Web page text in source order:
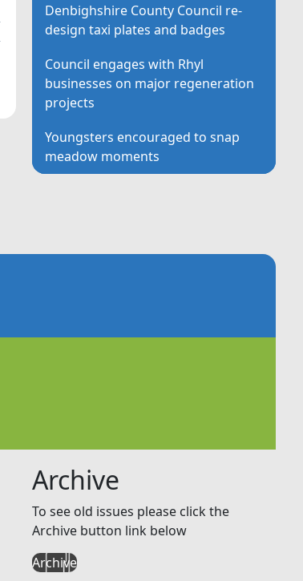
Denbighshire County Council re-
design taxi plates and badges
Council engages with Rhyl
businesses on major regeneration
projects
Youngsters encouraged to snap
meadow moments
Archive
To see old issues please click the
Archive button link below
Archive